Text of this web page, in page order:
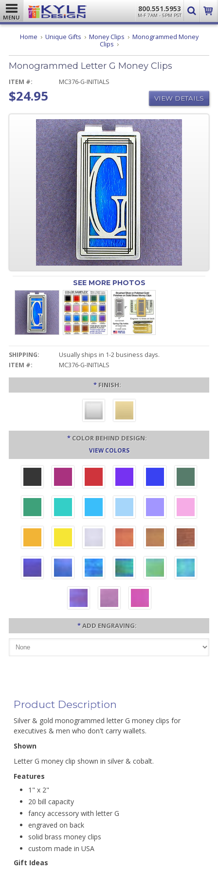
MENU
800.551.5953
M-F 7AM - 5PM PST
Home Unique Gifts Money Clips
Monogrammed Money
Clips Monogrammed
G
Money
Monogrammed Letter G Money Clips
ITEM #: MC376-G-INITIALS
$24.95 VIEW DETAILS
SEE MORE PHOTOS
SHIPPING:
Usually ships in 1-2 business days.
ITEM #:
MC376-G-INITIALS
* FINISH:
* COLOR BEHIND DESIGN:
VIEW COLORS
*ADD ENGRAVING:
Product Description
Silver & gold monogrammed letter G money clips for
executives & men who don't carry wallets.
Shown
Letter G money clip shown in silver & cobalt.
Features
1" x 2"
20 bill capacity
fancy accessory with letter G
engraved on back
solid brass money clips
custom made in USA
Gift Ideas